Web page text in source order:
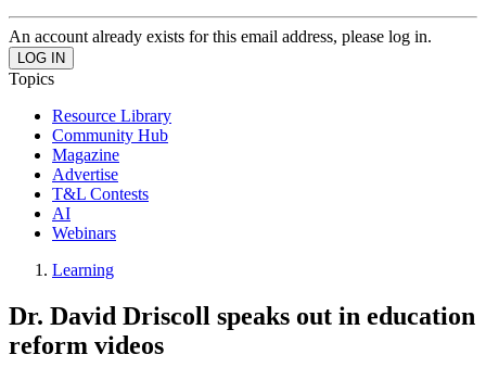
An account already exists for this email address, please log in.
Topics
Resource Library
Community Hub
Magazine
Advertise
T&L Contests
AI
Webinars
Learning
Dr. David Driscoll speaks out in education
reform videos